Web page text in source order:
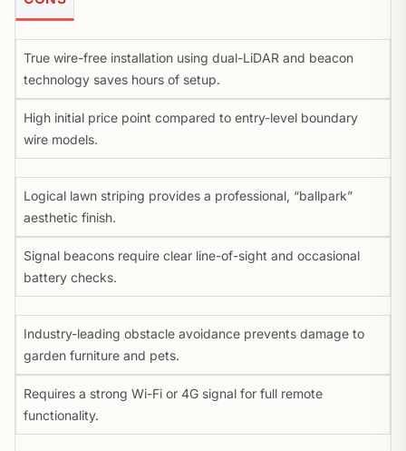
True wire-free installation using dual-LiDAR and beacon
technology saves hours of setup.
High initial price point compared to entry-level boundary
wire models.
Logical lawn striping provides a professional, “ballpark”
aesthetic finish.
Signal beacons require clear line-of-sight and occasional
battery checks.
Industry-leading obstacle avoidance prevents damage to
garden furniture and pets.
Requires a strong Wi-Fi or 4G signal for full remote
functionality.